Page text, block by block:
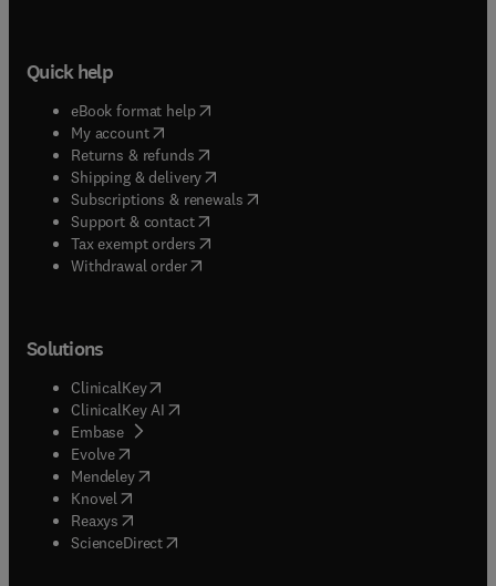
Quick help
eBook format help( opens in new tab/window
My account( opens in new tab/window
Returns & refunds( opens in new tab/window
Shipping & delivery(opens in new tab/window
Subscriptions & renewals( opens in new tab/window
Support & contact( opens in new tab/window
Tax exempt orders( opens in new tab/window
Withdrawal order
Solutions
ClinicalKey(opens in new tab/window
ClinicalKey AI opens in new tab/window
Embase( opens in new tab/window
Evolve(opens in new tab/window
Mendeley( opens in new tab/window
Knovel (opens in new tab/window
Reaxys (opens in new tab/window
ScienceDirect(opens in new tab/window